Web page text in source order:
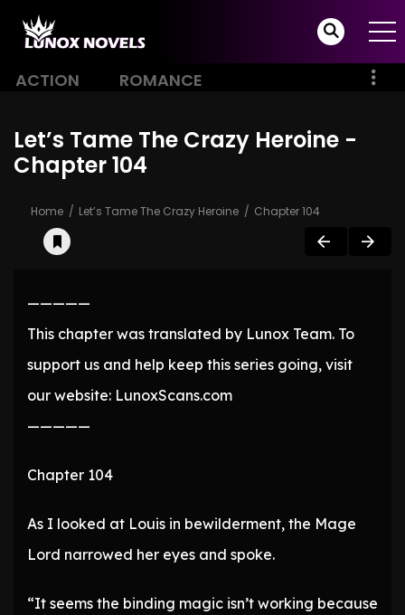
ACTION ROMANCE
Let’s Tame The Crazy Heroine -
Chapter 104
Home Let’s Tame The Crazy Heroine Chapter 104
—————
This chapter was translated by Lunox Team. To
support us and help keep this series going, visit
our website: LunoxScans.com
—————
Chapter 104
As I looked at Louis in bewilderment, the Mage
Lord narrowed her eyes and spoke.
“It seems the binding magic isn’t working because